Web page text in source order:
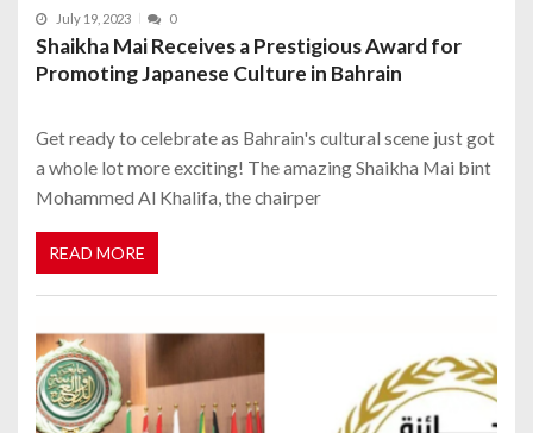
July 19, 2023 0
Shaikha Mai Receives a Prestigious Award for
Promoting Japanese Culture in Bahrain
Get ready to celebrate as Bahrain's cultural scene just got
a whole lot more exciting! The amazing Shaikha Mai bint
Mohammed Al Khalifa, the chairper
READ MORE